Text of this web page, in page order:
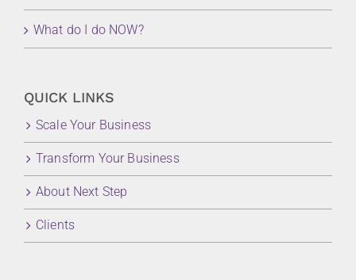
What do I do NOW?
QUICK LINKS
Scale Your Business
Transform Your Business
About Next Step
Clients